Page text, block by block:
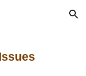
Skip to navigation